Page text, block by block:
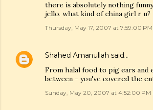
there is absolutely nothing
jello. what kind of china girl r u?
Thursday, May 17, 2007 at 7:59:00
Shahed Amanullah said…
From halal food to pig ears and
between - you've covered the
Sunday, May 20, 2007 at 4:52:00 PM